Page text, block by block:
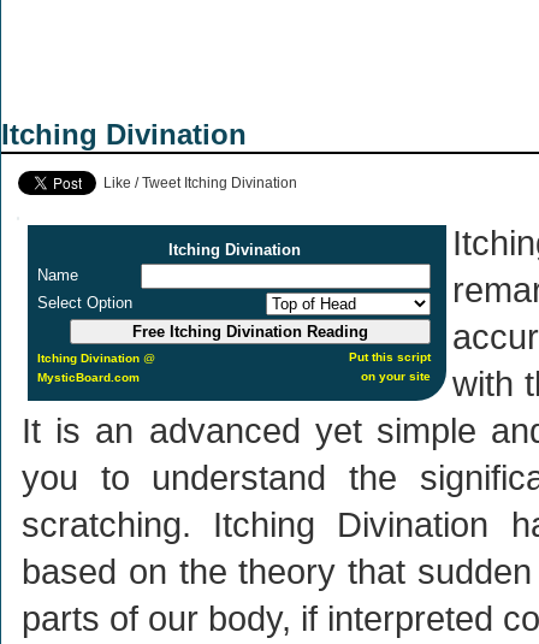
Itching Divination
Like / Tweet Itching Divination
Itching Divination
Name
Select Option
Itching Divination @
MysticBoard.com
Put this script
on your site
with
It is an advanced yet simple
you to understand the
scratching. Itching Divination
based on the theory that
parts of our body, if interpreted